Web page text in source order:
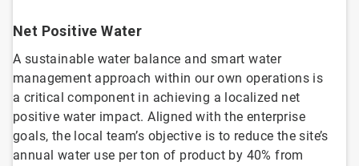
Net Positive Water
A sustainable water balance and smart water
management approach within our own operations is
a critical component in achieving a localized net
positive water impact. Aligned with the enterprise
goals, the local team’s objective is to reduce the site’s
annual water use per ton of product by 40% from